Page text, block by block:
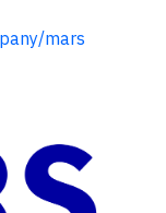
mars